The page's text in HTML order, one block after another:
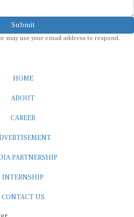
Submit
may use your email address to respond.